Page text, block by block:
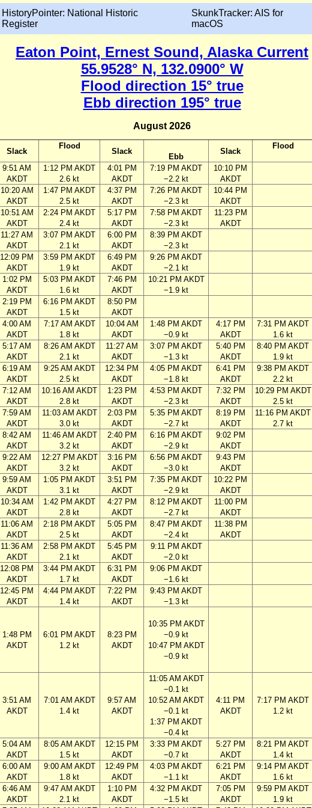
HistoryPointer: National Historic
Register
SkunkTracker: AIS for
macOS
Eaton Point, Ernest Sound, Alaska Current
55.9528° N, 132.0900° W
Flood direction 15° true
Ebb direction 195° true
August 2026
Slack
Flood
Slack
Ebb
Slack
Flood
9:51 AM
AKDT
1:12 PM AKDT
2.6 kt
4:01 PM
AKDT
7:19 PM AKDT
−2.2 kt
10:10 PM
AKDT
10:20 AM
AKDT
1:47 PM AKDT
2.5 kt
4:37 PM
AKDT
7:26 PM AKDT
−2.3 kt
10:44 PM
AKDT
10:51 AM
AKDT
2:24 PM AKDT
2.4 kt
5:17 PM
AKDT
7:58 PM AKDT
−2.3 kt
11:23 PM
AKDT
11:27 AM
AKDT
3:07 PM AKDT
2.1 kt
6:00 PM
AKDT
8:39 PM AKDT
−2.3 kt
12:09 PM
AKDT
3:59 PM AKDT
1.9 kt
6:49 PM
AKDT
9:26 PM AKDT
−2.1 kt
1:02 PM
AKDT
5:03 PM AKDT
1.6 kt
7:46 PM
AKDT
10:21 PM AKDT
−1.9 kt
2:19 PM
AKDT
6:16 PM AKDT
1.5 kt
8:50 PM
AKDT
4:00 AM
AKDT
7:17 AM AKDT
1.8 kt
10:04 AM
AKDT
1:48 PM AKDT
−0.9 kt
4:17 PM
AKDT
7:31 PM AKDT
1.6 kt
5:17 AM
AKDT
8:26 AM AKDT
2.1 kt
11:27 AM
AKDT
3:07 PM AKDT
−1.3 kt
5:40 PM
AKDT
8:40 PM AKDT
1.9 kt
6:19 AM
AKDT
9:25 AM AKDT
2.5 kt
12:34 PM
AKDT
4:05 PM AKDT
−1.8 kt
6:41 PM
AKDT
9:38 PM AKDT
2.2 kt
7:12 AM
AKDT
10:16 AM AKDT
2.8 kt
1:23 PM
AKDT
4:53 PM AKDT
−2.3 kt
7:32 PM
AKDT
10:29 PM AKDT
2.5 kt
7:59 AM
AKDT
11:03 AM AKDT
3.0 kt
2:03 PM
AKDT
5:35 PM AKDT
−2.7 kt
8:19 PM
AKDT
11:16 PM AKDT
2.7 kt
8:42 AM
AKDT
11:46 AM AKDT
3.2 kt
2:40 PM
AKDT
6:16 PM AKDT
−2.9 kt
9:02 PM
AKDT
9:22 AM
AKDT
12:27 PM AKDT
3.2 kt
3:16 PM
AKDT
6:56 PM AKDT
−3.0 kt
9:43 PM
AKDT
9:59 AM
AKDT
1:05 PM AKDT
3.1 kt
3:51 PM
AKDT
7:35 PM AKDT
−2.9 kt
10:22 PM
AKDT
10:34 AM
AKDT
1:42 PM AKDT
2.8 kt
4:27 PM
AKDT
8:12 PM AKDT
−2.7 kt
11:00 PM
AKDT
11:06 AM
AKDT
2:18 PM AKDT
2.5 kt
5:05 PM
AKDT
8:47 PM AKDT
−2.4 kt
11:38 PM
AKDT
11:36 AM
AKDT
2:58 PM AKDT
2.1 kt
5:45 PM
AKDT
9:11 PM AKDT
−2.0 kt
12:08 PM
AKDT
3:44 PM AKDT
1.7 kt
6:31 PM
AKDT
9:06 PM AKDT
−1.6 kt
12:45 PM
AKDT
4:44 PM AKDT
1.4 kt
7:22 PM
AKDT
9:43 PM AKDT
−1.3 kt
1:48 PM
AKDT
6:01 PM AKDT
1.2 kt
8:23 PM
AKDT
10:35 PM AKDT
−0.9 kt
10:47 PM AKDT
−0.9 kt
3:51 AM
AKDT
7:01 AM AKDT
1.4 kt
9:57 AM
AKDT
11:05 AM AKDT
−0.1 kt
10:52 AM AKDT
−0.1 kt
1:37 PM AKDT
−0.4 kt
4:11 PM
AKDT
7:17 PM AKDT
1.2 kt
5:04 AM
AKDT
8:05 AM AKDT
1.5 kt
12:15 PM
AKDT
3:33 PM AKDT
−0.7 kt
5:27 PM
AKDT
8:21 PM AKDT
1.4 kt
6:00 AM
AKDT
9:00 AM AKDT
1.8 kt
12:49 PM
AKDT
4:03 PM AKDT
−1.1 kt
6:21 PM
AKDT
9:14 PM AKDT
1.6 kt
6:46 AM
AKDT
9:47 AM AKDT
2.1 kt
1:10 PM
AKDT
4:32 PM AKDT
−1.5 kt
7:05 PM
AKDT
9:59 PM AKDT
1.9 kt